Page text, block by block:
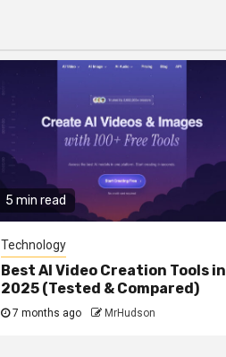
5 min read
Technology
Best AI Video Creation Tools in
2025 (Tested & Compared)
7 months ago MrHudson